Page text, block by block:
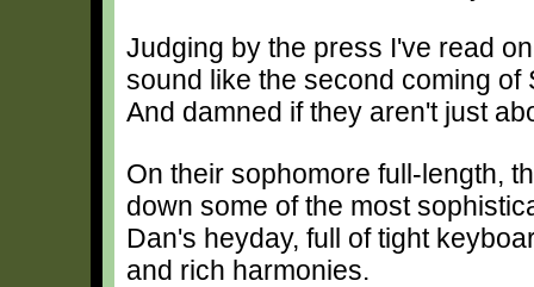
Judging by the press I've read
sound like the second coming of
And damned if they aren't just
On their sophomore full-length,
down some of the most
Dan's heyday, full of tight
and rich harmonies.